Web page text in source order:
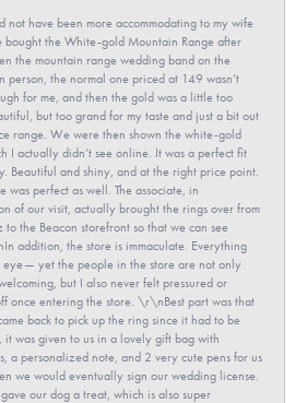
not have been more accommodating to my wife
bought the White-gold Mountain Range after
the mountain range wedding band on the
person, the normal one priced at 149 wasn’t
for me, and then the gold was a little too
but too grand for my taste and just a bit out
range. We were then shown the white-gold
I actually didn’t see online. It was a perfect fit
Beautiful and shiny, and at the right price point.
was perfect as well. The associate, in
of our visit, actually brought the rings over from
to the Beacon storefront so that we can see
addition, the store is immaculate. Everything
eye— yet the people in the store are not only
but I also never felt pressured or
once entering the store. \r\nBest part was that
back to pick up the ring since it had to be
it was given to us in a lovely gift bag with
a personalized note, and 2 very cute pens for us
we would eventually sign our wedding license.
our dog a treat, which is also super